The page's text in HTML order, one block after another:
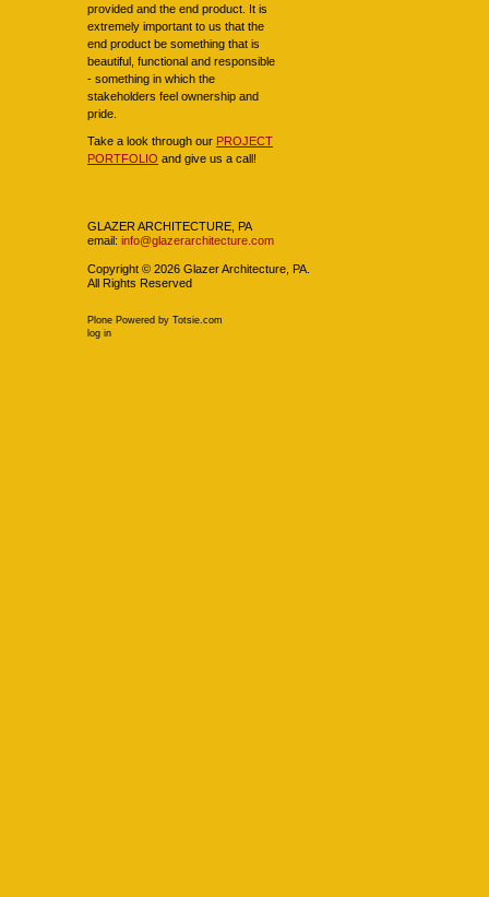
provided and the end product. It is
extremely important to us that the
end product be something that is
beautiful, functional and responsible
- something in which the
stakeholders feel ownership and
pride.
Take a look through our PROJECT
PORTFOLIO and give us a call!
GLAZER ARCHITECTURE, PA
email: info@glazerarchitecture.com
Copyright © 2026 Glazer Architecture, PA.
All Rights Reserved
Plone Powered by Totsie.com
Personal
log in